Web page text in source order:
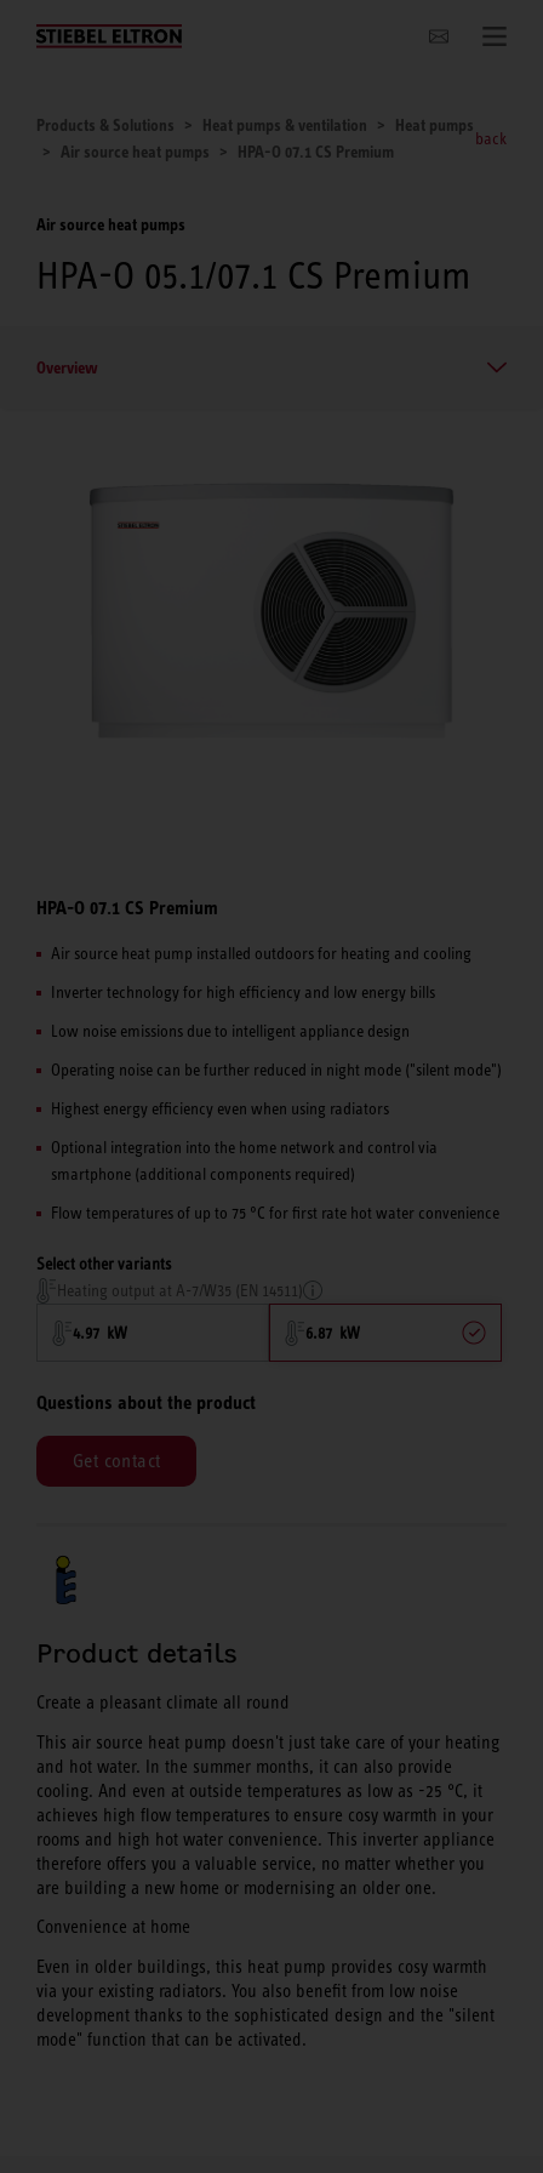
Websites Worldwide
Products & Solutions Heat pumps & ventilation
Heat pumps
Air source heat pumps
HPA-O 07.1 CS Premium
back
Air source heat pumps
HPA-O 05.1/07.1 CS Premium
Overview
HPA-O 07.1 CS Premium
Air source heat pump installed outdoors for heating and cooling
Inverter technology for high efficiency and low energy bills
Low noise emissions due to intelligent appliance design
Operating noise can be further reduced in night mode ("silent mode")
Highest energy efficiency even when using radiators
Optional integration into the home network and control via
smartphone (additional components required)
Flow temperatures of up to 75 °C for first rate hot water convenience
Select other variants
Heating output at A-7/W35 (EN 14511)
4.97 kW 6.87 kW
Questions about the product
Get contact
Product details
Create a pleasant climate all round
This air source heat pump doesn't just take care of your heating
and hot water. In the summer months, it can also provide
cooling. And even at outside temperatures as low as -25 °C, it
achieves high flow temperatures to ensure cosy warmth in your
rooms and high hot water convenience. This inverter appliance
therefore offers you a valuable service, no matter whether you
are building a new home or modernising an older one.
Convenience at home
Even in older buildings, this heat pump provides cosy warmth
via your existing radiators. You also benefit from low noise
development thanks to the sophisticated design and the "silent
mode" function that can be activated.